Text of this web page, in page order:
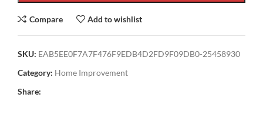
Compare Add to wishlist
SKU: EAB5EE0F7A7F476F9EDB4D2FD9F09DB0-25458930
Category: Home Improvement
Share: